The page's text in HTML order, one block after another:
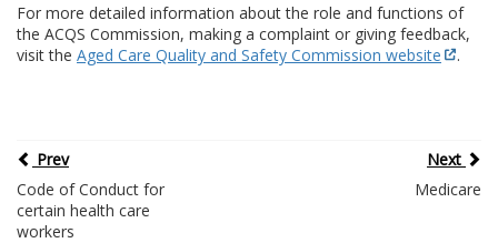
For more detailed information about the role and functions of
the ACQS Commission, making a complaint or giving feedback,
visit the Aged Care Quality and Safety Commission website .
Prev
Next
Code of Conduct for
certain health care
workers
Medicare